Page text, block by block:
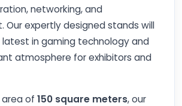
networking, and
Our expertly designed stands will
in gaming technology and
atmosphere for exhibitors and
of 150 square meters, our